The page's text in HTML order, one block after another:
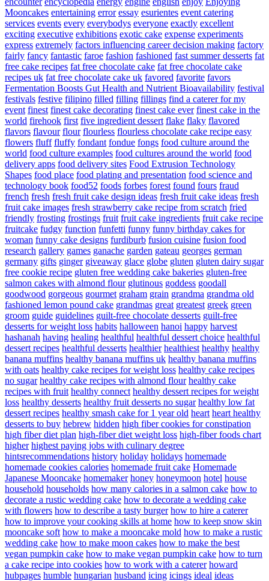
Mooncakes entertaining error essay esurientes event catering
services events every everybodys everyone exactly excellent
exciting executive exhibitions exotic cake expense experiments
express extremely factors influencing career decision making factory
fairly fancy fantastic faroe fashion fashioned fast summer desserts fat
free cake recipes fat free chocolate cake fat free chocolate cake
recipes uk fat free chocolate cake uk favored favorite favors
Fermentation Boosts Gut Health and Nutrient Bioavailability festival
festivals festive filipino filled filling fillings find a caterer for my
event finest finest cake decorating finest cake ever finest cake in the
world firehook first five ingredient dessert flake flaky flavored
flavors flavour flour flourless flourless chocolate cake recipe easy
flowers fluff fluffy fondant fondue fongs food culture around the
world food culture examples food cultures around the world food
delivery apps food delivery sites Food Extrusion Technology
Shapes food place food plating and presentation food science and
technology book food52 foods forbes forest found fours fraud
french fresh fresh fruit cake design ideas fresh fruit cake ideas fresh
fruit cake images fresh strawberry cake recipe from scratch fried
friendly frosting frostings fruit fruit cake ingredients fruit cake recipe
fruitcake fudgy function funfetti funny funny birthday cakes for
woman funny cake designs furdiburb fusion cuisine fusion food
research gallery games ganache garden gateau georges german
germany gifts ginger giveaway glace globe gluten gluten dairy sugar
free cookie recipe gluten free wedding cake bakeries gluten-free
salmon cakes with almond flour glutinous goddess goodall
goodwood gorgeous gourmet graham grain grandma grandma old
fashioned lemon pound cake grandmas great greatest greek green
groom guide guidelines guilt-free chocolate desserts guilt-free
desserts for weight loss habits halloween hanoi happy harvest
hashanah having healing healthful healthful dessert choice healthful
dessert recipes healthful desserts healthier healthiest healthy healthy
banana muffins healthy banana muffins uk healthy banana muffins
with oats healthy cake recipes for weight loss healthy cake recipes
no sugar healthy cake recipes with almond flour healthy cake
recipes with fruit healthy connect healthy dessert recipes for weight
loss healthy desserts healthy fruit desserts no sugar healthy low fat
dessert recipes healthy smash cake for 1 year old heart heart healthy
desserts to buy hebrew hidden high fiber cookies for constipation
high fiber diet plan high-fiber diet weight loss high-fiber foods chart
higher highest paying jobs with culinary degree
hintsrecommendations history holiday holidays homemade
homemade cookies calories homemade fruit cake Homemade
Japanese Mooncake homemaker honey honeymoon hotel house
household households how many calories in a salmon cake how to
decorate a rustic wedding cake how to decorate a wedding cake
with flowers how to describe a tasty burger how to hire a caterer
how to improve your cooking skills at home how to keep snow skin
mooncake soft how to make a mooncake mold how to make a rustic
wedding cake how to make moon cakes how to make the best
vegan pumpkin cake how to make vegan pumpkin cake how to turn
a cake recipe into cookies how to work with a caterer howard
hubpages humble hungarian husband icing icings ideal ideas